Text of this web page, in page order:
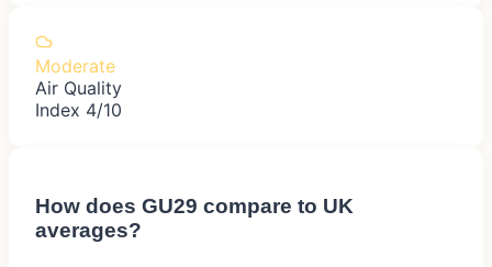
Moderate
Air Quality
Index 4/10
How does GU29 compare to UK
averages?